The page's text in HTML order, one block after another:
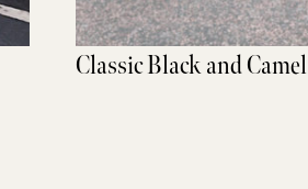
Classic Black and Camel